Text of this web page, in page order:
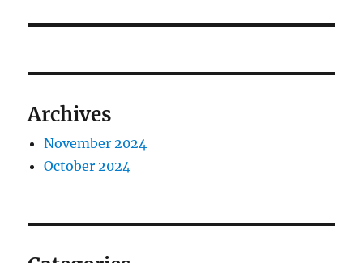
Archives
November 2024
October 2024